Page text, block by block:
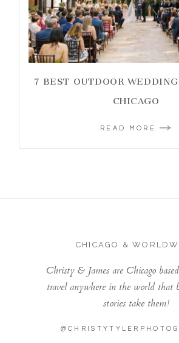
7 BEST OUTDOOR
CHICAGO
READ MORE
CHICAGO &
Christy & James are Chicago
travel anywhere in the world that
stories take them!